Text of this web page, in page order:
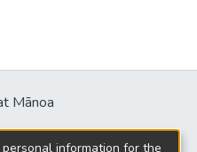
Mānoa
information for the